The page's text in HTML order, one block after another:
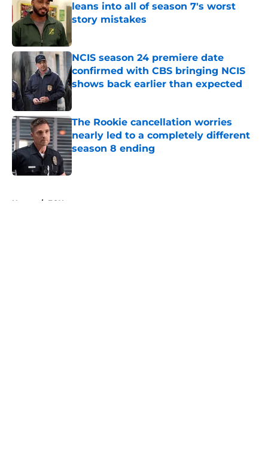
leans into all of season 7's worst
story mistakes
NCIS season 24 premiere date
confirmed with CBS bringing NCIS
shows back earlier than expected
Published by on Invalid Date
The Rookie cancellation worries
nearly led to a completely different
season 8 ending
Published by on Invalid Date
Home / FOX